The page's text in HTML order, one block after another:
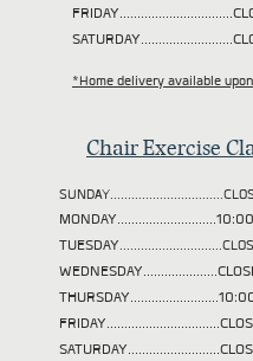
*Home delivery available
Chair Exercise
TUESDAY